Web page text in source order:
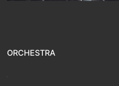
ORCHESTRA